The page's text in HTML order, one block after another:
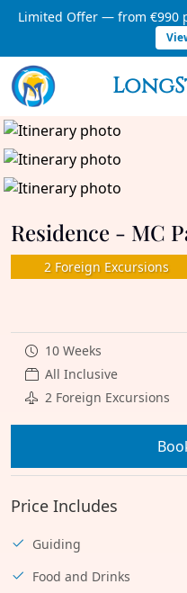
Limited Offer — from €990
Residence - MC
2 Foreign Excursions
10 Weeks
All Inclusive
2 Foreign Excursions
Price Includes
Guiding
Food and Drinks